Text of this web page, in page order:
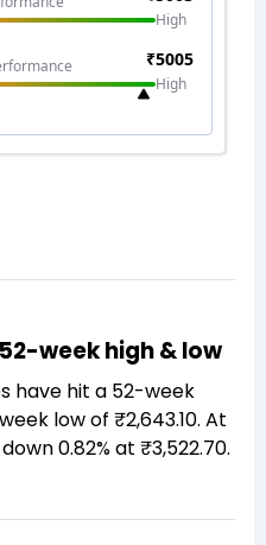
week high & low
have hit a 52-week
low of ₹2,643.10. At
0.82% at ₹3,522.70.